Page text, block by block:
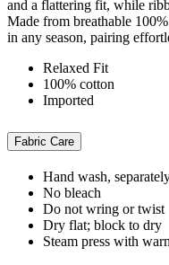
and a flattering fit, while
Made from breathable
in any season, pairing
Relaxed Fit
100% cotton
Imported
Fabric Care
Hand wash,
No bleach
Do not wring or twist
Dry flat; block to dry
Steam press with